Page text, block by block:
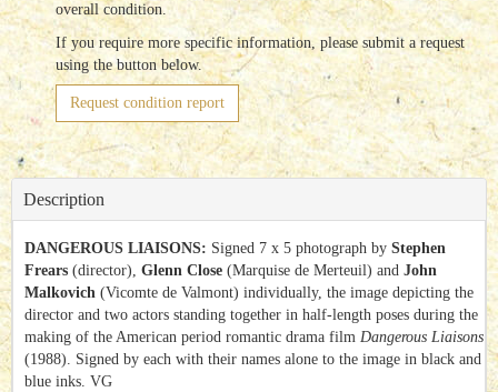
overall condition.
If you require more specific information, please submit a request
using the button below.
Request condition report
Description
DANGEROUS LIAISONS: Signed 7 x 5 photograph by Stephen
Frears (director), Glenn Close (Marquise de Merteuil) and John
Malkovich (Vicomte de Valmont) individually, the image depicting the
director and two actors standing together in half-length poses during the
making of the American period romantic drama film Dangerous Liaisons
(1988). Signed by each with their names alone to the image in black and
blue inks. VG